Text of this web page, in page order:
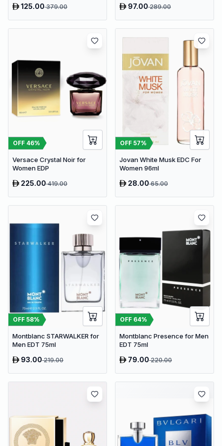
125.00379.00 97.00289.00
OFF 46%
Versace Crystal Noir for
Women EDP
225.00419.00
OFF 57%
Jovan White Musk EDC For
Women 96ml
28.0065.00
OFF 58%
Montblanc STARWALKER for
Men EDT 75ml
93.00219.00
OFF 64%
Montblanc Presence for Men
EDT 75ml
79.00220.00